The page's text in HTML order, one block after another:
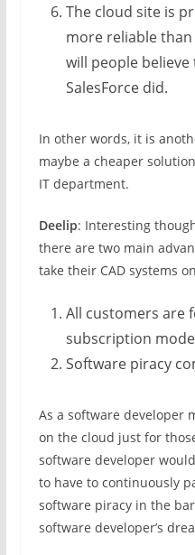
The cloud site is
more reliable
will people
SalesForce did.
In other words, it is
maybe a cheaper
IT department.
Deelip: Interesting
there are two main
take their CAD systems
All customers are
subscription
Software piracy
As a software developer
on the cloud just for
software developer
to have to continuously
software piracy in the
software developer’s